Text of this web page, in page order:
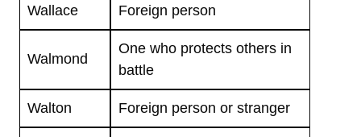
Wallace Foreign person
Walmond
One who protects others in
battle
Walton Foreign person or stranger